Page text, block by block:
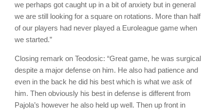
we perhaps got caught up in a bit of anxiety but in general
we are still looking for a square on rotations. More than half
of our players had never played a Euroleague game when
we started.”
Closing remark on Teodosic: “Great game, he was surgical
despite a major defense on him. He also had patience and
even in the back he did his best which is what we ask of
him. Then obviously his best in defense is different from
Pajola’s however he also held up well. Then up front in